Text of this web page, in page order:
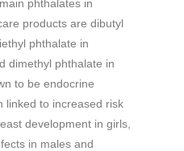
phthalates in
products are dibutyl
phthalate in
dimethyl phthalate in
to be endocrine
linked to increased risk
development in girls,
in males and